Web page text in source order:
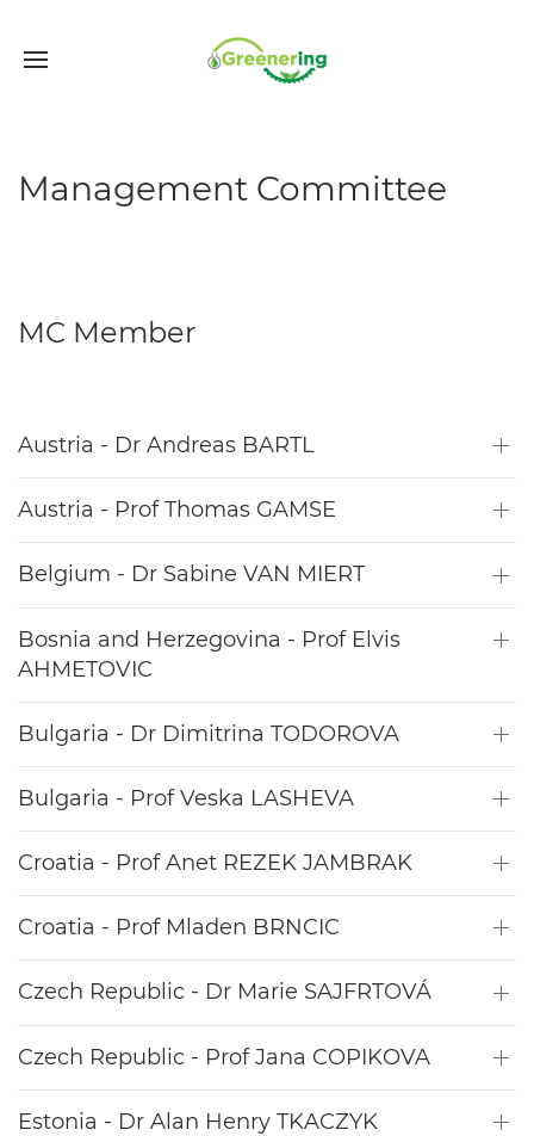
Management Committee
MC Member
Austria - Dr Andreas BARTL
Austria - Prof Thomas GAMSE
Belgium - Dr Sabine VAN MIERT
Bosnia and Herzegovina - Prof Elvis
AHMETOVIC
Bulgaria - Dr Dimitrina TODOROVA
Bulgaria - Prof Veska LASHEVA
Croatia - Prof Anet REZEK JAMBRAK
Croatia - Prof Mladen BRNCIC
Czech Republic - Dr Marie SAJFRTOVÁ
Czech Republic - Prof Jana COPIKOVA
Estonia - Dr Alan Henry TKACZYK